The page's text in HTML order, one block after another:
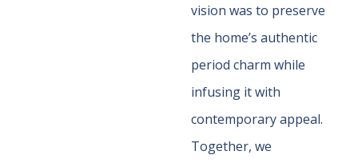
vision was to preserve
the home’s authentic
period charm while
infusing it with
contemporary appeal.
Together, we